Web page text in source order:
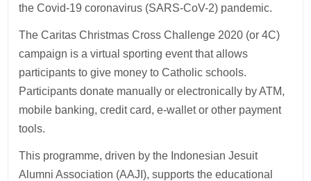
the Covid-19 coronavirus (SARS-CoV-2) pandemic.
The Caritas Christmas Cross Challenge 2020 (or 4C)
campaign is a virtual sporting event that allows
participants to give money to Catholic schools.
Participants donate manually or electronically by ATM,
mobile banking, credit card, e-wallet or other payment
tools.
This programme, driven by the Indonesian Jesuit
Alumni Association (AAJI), supports the educational